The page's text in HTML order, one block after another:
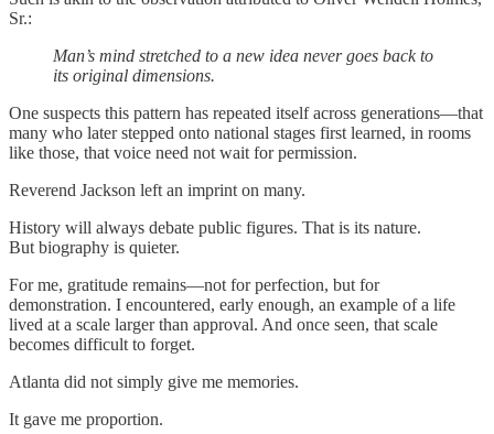
Sr.:
Man’s mind stretched to a new idea never goes back to
its original dimensions.
One suspects this pattern has repeated itself across generations—that
many who later stepped onto national stages first learned, in rooms
like those, that voice need not wait for permission.
Reverend Jackson left an imprint on many.
History will always debate public figures. That is its nature.
But biography is quieter.
For me, gratitude remains—not for perfection, but for
demonstration. I encountered, early enough, an example of a life
lived at a scale larger than approval. And once seen, that scale
becomes difficult to forget.
Atlanta did not simply give me memories.
It gave me proportion.